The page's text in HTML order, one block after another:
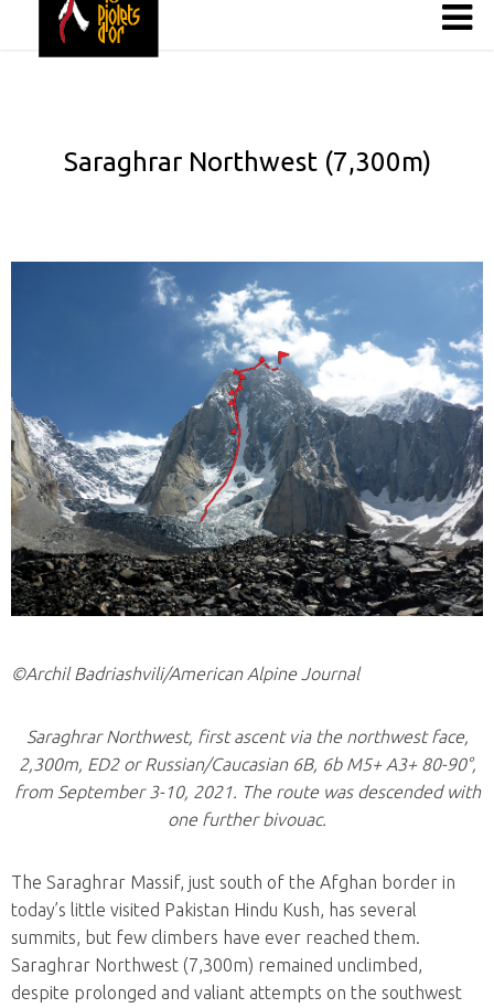
Saraghrar Northwest (7,300m)
©Archil Badriashvili/American Alpine Journal
Saraghrar Northwest, first ascent via the northwest face,
2,300m, ED2 or Russian/Caucasian 6B, 6b M5+ A3+ 80-90°,
from September 3-10, 2021. The route was descended with
one further bivouac.
The Saraghrar Massif, just south of the Afghan border in
today’s little visited Pakistan Hindu Kush, has several
summits, but few climbers have ever reached them.
Saraghrar Northwest (7,300m) remained unclimbed,
despite prolonged and valiant attempts on the southwest